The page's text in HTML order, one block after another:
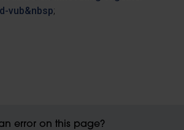
vub&nbsp;
error on this page?